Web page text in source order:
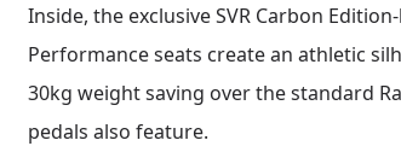
Inside, the exclusive SVR Carbon
Performance seats create an athletic
30kg weight saving over the standard
pedals also feature.